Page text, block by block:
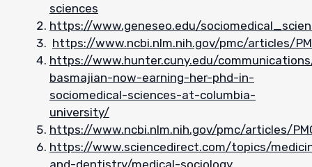
sciences
https://www.geneseo.edu/
https://www.ncbi.nlm.nih.gov/pmc/articles/
https://www.hunter.cuny.edu/
basmajian-now-earning-her-phd-in-
sociomedical-sciences-at-columbia-
university/
https://www.ncbi.nlm.nih.gov/pmc/articles/
https://www.sciencedirect.com/topics/
and-dentistry/medical-sociology